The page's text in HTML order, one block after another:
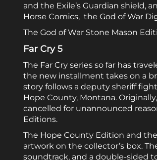
and the Exile’s Guardian shield,
Horse Comics, the God of War
The God of War Stone Mason
Far Cry 5
The Far Cry series so far has
the new installment takes on a
story follows a deputy sheriff
Hope County, Montana.
cancelled for unannounced
Editions.
The Hope County Edition and
artwork on the collector’s box.
soundtrack, and a double-sided